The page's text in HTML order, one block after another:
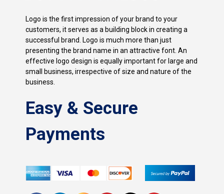
Logo is the first impression of your brand to your
customers, it serves as a building block in creating a
successful brand. Logo is much more than just
presenting the brand name in an attractive font. An
effective logo design is equally important for large and
small business, irrespective of size and nature of the
business.
Easy & Secure
Payments